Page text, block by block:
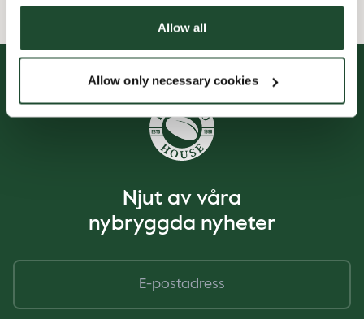
Allow all
Allow only necessary cookies
Njut av våra
nybryggda nyheter